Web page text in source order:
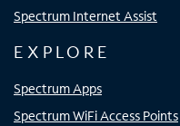
Spectrum Internet Assist
EXPLORE
Spectrum Apps
Spectrum WiFi Access Points